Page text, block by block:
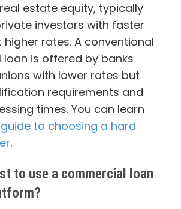
estate equity, typically
investors with faster
rates. A conventional
is offered by banks
with lower rates but
requirements and
times. You can learn
guide to choosing a hard
.
to use a commercial loan